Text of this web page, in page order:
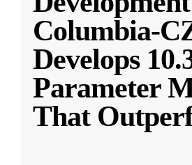
Columbia-
Develops
Parameter
That